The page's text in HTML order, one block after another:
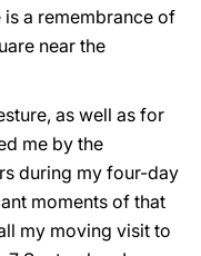
is a remembrance of
near the
as well as for
me by the
during my four-day
moments of that
my moving visit to